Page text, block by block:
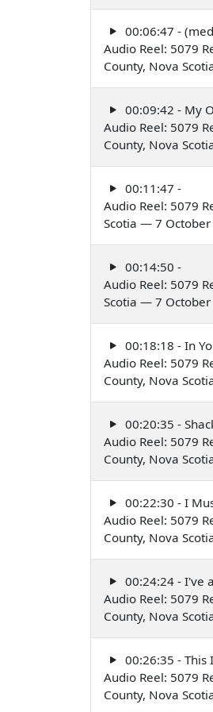
00:06:47 -
Audio Reel: 5079
County, Nova
00:09:42 - My
Audio Reel: 5079
County, Nova
00:11:47 -
Audio Reel: 5079
Scotia — 7 October
00:14:50 -
Audio Reel: 5079
Scotia — 7 October
00:18:18 - In
Audio Reel: 5079
County, Nova
00:20:35 -
Audio Reel: 5079
County, Nova
00:22:30 - I
Audio Reel: 5079
County, Nova
00:24:24 - I've
Audio Reel: 5079
County, Nova
00:26:35 - This
Audio Reel: 5079
County, Nova